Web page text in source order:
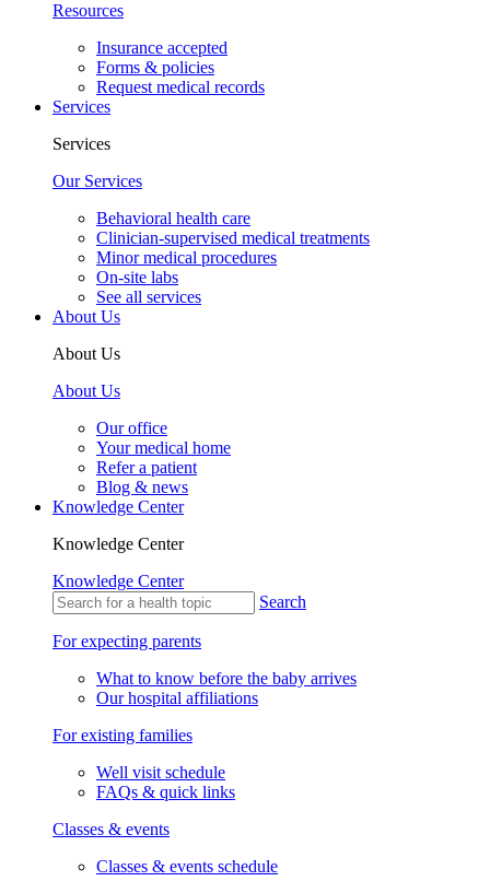
Resources
Insurance accepted
Forms & policies
Request medical records
Services
Services
Our Services
Behavioral health care
Clinician-supervised medical treatments
Minor medical procedures
On-site labs
See all services
About Us
About Us
About Us
Our office
Your medical home
Refer a patient
Blog & news
Knowledge Center
Knowledge Center
Knowledge Center
Search
For expecting parents
What to know before the baby arrives
Our hospital affiliations
For existing families
Well visit schedule
FAQs & quick links
Classes & events
Classes & events schedule